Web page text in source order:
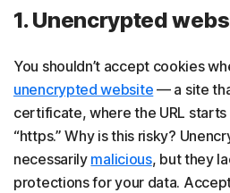
1. Unencrypted
You shouldn’t accept cookies
unencrypted website — a site
certificate, where the URL
“https.” Why is this risky?
necessarily malicious, but they
protections for your data.